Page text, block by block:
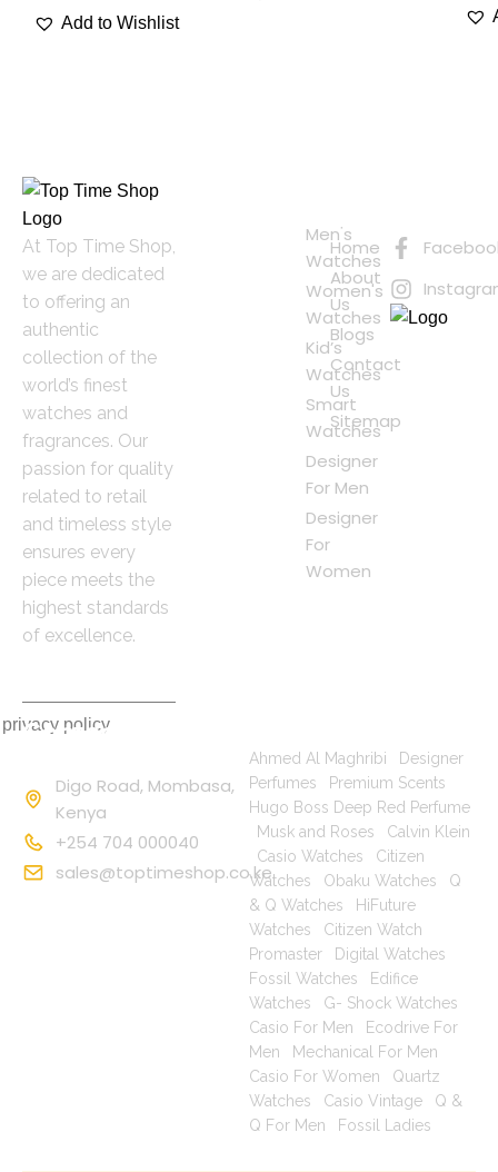
Add to Wishlist
At Top Time Shop,
we are dedicated
to offering an
authentic
collection of the
world’s finest
watches and
fragrances. Our
passion for quality
related to retail
and timeless style
ensures every
piece meets the
highest standards
of excellence.
policy
Men's
Watches
Women's
Watches
Kid’s
Watches
Smart
Watches
Designer
For Men
Designer
For
Women
Links
Home
About
Us
Blogs
Contact
Us
Sitemap
Contact
Digo Road, Mombasa,
Kenya
+254 704 000040
sales@toptimeshop.co.ke
Ahmed Al Maghribi
Designer
Perfumes
Premium Scents
Hugo Boss Deep Red Perfume
Musk and Roses
Calvin Klein
Casio Watches
Citizen
Watches
Obaku Watches
Q
& Q Watches
HiFuture
Watches
Citizen Watch
Promaster| Digital Watches
Fossil Watches
Edifice
Watches
G- Shock Watches
Casio For Men
Ecodrive For
Men
Mechanical For Men
Casio For Women
Quartz
Watches
Casio Vintage| Q &
Q For Men
Fossil Ladies